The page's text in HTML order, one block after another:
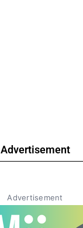
Advertisement
Advertisement